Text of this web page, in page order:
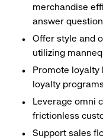
merchandise
answer
Offer style and
utilizing
Promote loyalty
loyalty
Leverage omni
frictionless
Support sales